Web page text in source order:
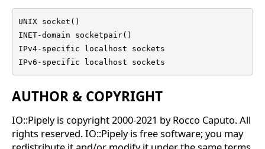
UNIX socket()
INET-domain socketpair()
IPv4-specific localhost sockets
IPv6-specific localhost sockets
AUTHOR & COPYRIGHT
IO::Pipely is copyright 2000-2021 by Rocco Caputo. All
rights reserved. IO::Pipely is free software; you may